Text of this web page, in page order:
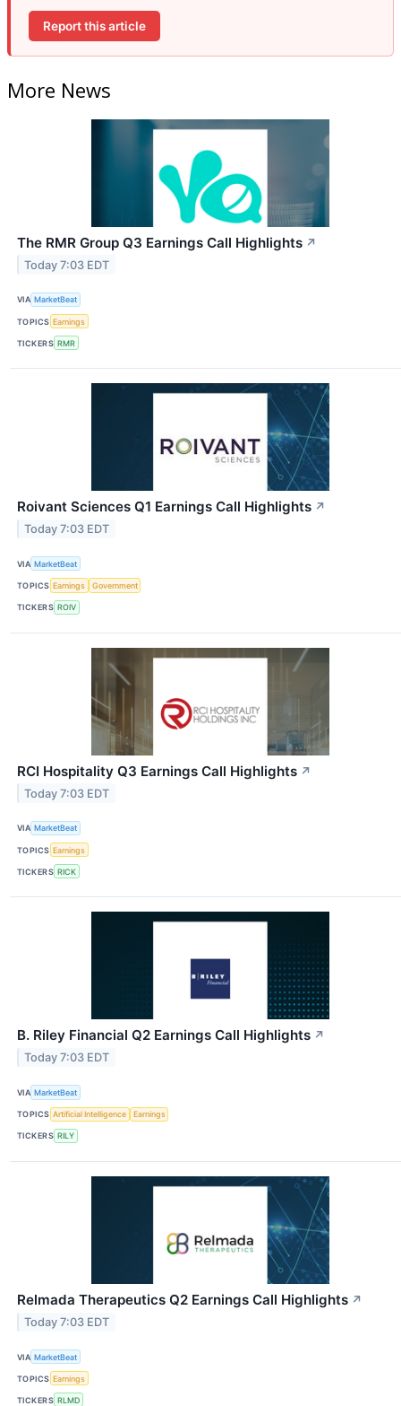
Report this article
More News
The RMR Group Q3 Earnings Call Highlights ↗
Today 7:03 EDT
VIA MarketBeat
TOPICS Earnings
TICKERS RMR
Roivant Sciences Q1 Earnings Call Highlights ↗
Today 7:03 EDT
VIA MarketBeat
TOPICS Earnings Government
TICKERS ROIV
RCI Hospitality Q3 Earnings Call Highlights ↗
Today 7:03 EDT
VIA MarketBeat
TOPICS Earnings
TICKERS RICK
B. Riley Financial Q2 Earnings Call Highlights ↗
Today 7:03 EDT
VIA MarketBeat
TOPICS Artificial Intelligence Earnings
TICKERS RILY
Relmada Therapeutics Q2 Earnings Call Highlights ↗
Today 7:03 EDT
VIA MarketBeat
TOPICS Earnings
TICKERS RLMD